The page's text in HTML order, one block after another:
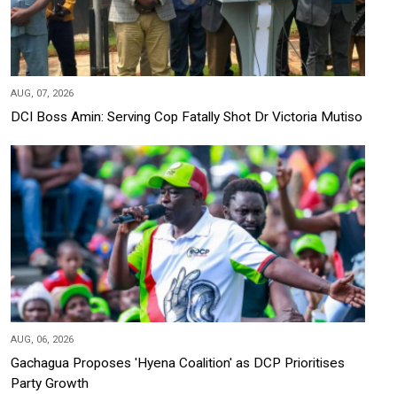
AUG, 07, 2026
DCI Boss Amin: Serving Cop Fatally Shot Dr Victoria Mutiso
AUG, 06, 2026
Gachagua Proposes 'Hyena Coalition' as DCP Prioritises
Party Growth